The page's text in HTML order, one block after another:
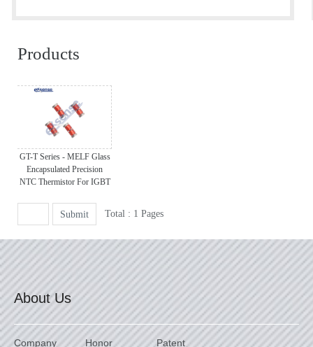
Products
GT-T Series - MELF Glass
Encapsulated Precision
NTC Thermistor For IGBT
Submit Total : 1 Pages
About Us
Company
Honor Patent